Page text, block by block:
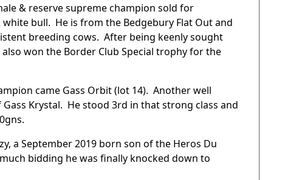
& reserve supreme champion sold for
bull. He is from the Bedgebury Flat Out and
breeding cows. After being keenly sought
won the Border Club Special trophy for the
came Gass Orbit (lot 14). Another well
Krystal. He stood 3rd in that strong class and
a September 2019 born son of the Heros Du
bidding he was finally knocked down to